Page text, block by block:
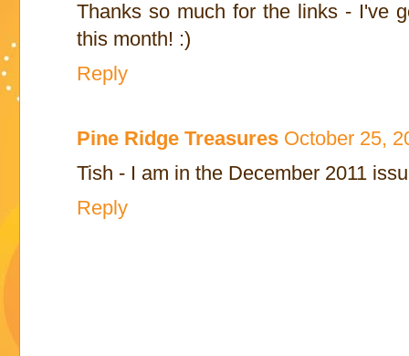
Thanks so much for the links - I've
this month! :)
Reply
Pine Ridge Treasures October 25,
Tish - I am in the December 2011
Reply